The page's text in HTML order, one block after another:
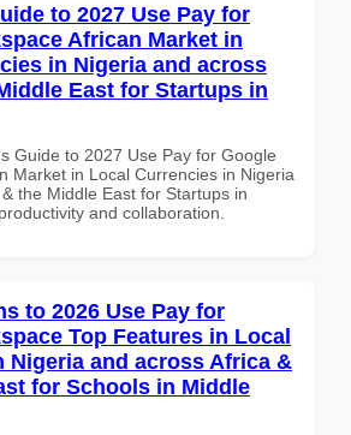
to 2027 Use Pay for
African Market in
in Nigeria and across
East for Startups in
Guide to 2027 Use Pay for Google
Market in Local Currencies in Nigeria
the Middle East for Startups in
and collaboration.
to 2026 Use Pay for
Top Features in Local
Nigeria and across Africa &
for Schools in Middle